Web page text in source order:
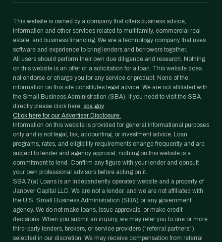
This website is owned by a company that offers business advice,
information and other services related to multifamily, commercial real
estate, and business financing. We are a technology company that uses
software and experience to bring lenders and borrowers together.
All users should perform their own due diligence and research. Nothing
on this website is an offer or a solicitation for a loan. This website does
not endorse or charge you for any service or product. None of the
information on this site constitutes legal advice. We are not affiliated with
the Small Business Administration (SBA). If you need to visit the SBA
directly please click here: sba.gov
Click here for our Advertiser Disclosure.
Information on this website is provided for general informational purposes
only and is not legal, tax, accounting, or investment advice. Loan
programs, rates, and eligibility requirements change frequently and are
subject to lender and agency approval; nothing on this website is a
commitment to lend. Confirm any figure with your lender and consult
your own professional advisors before acting on it.
SBA 7(a) Loans is an independently operated website and a property of
Janover Capital LLC. We are not a lender, and we are not affiliated with
the U.S. Small Business Administration (SBA) or any government
agency. We do not make loans, issue approvals, or make credit
decisions. When you submit an inquiry, we may refer you to one or more
third-party lenders, brokers, or service providers ("referral partners")
selected in our discretion. We may receive compensation from referral